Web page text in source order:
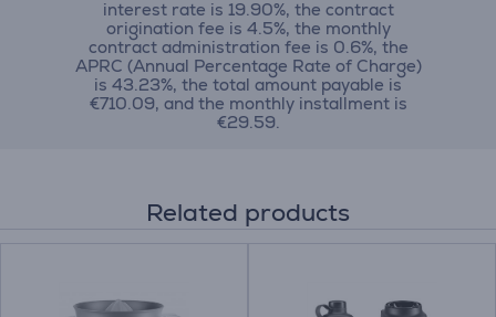
interest rate is 19.90%, the contract
origination fee is 4.5%, the monthly
contract administration fee is 0.6%, the
APRC (Annual Percentage Rate of Charge)
is 43.23%, the total amount payable is
€710.09, and the monthly installment is
€29.59.
Related products